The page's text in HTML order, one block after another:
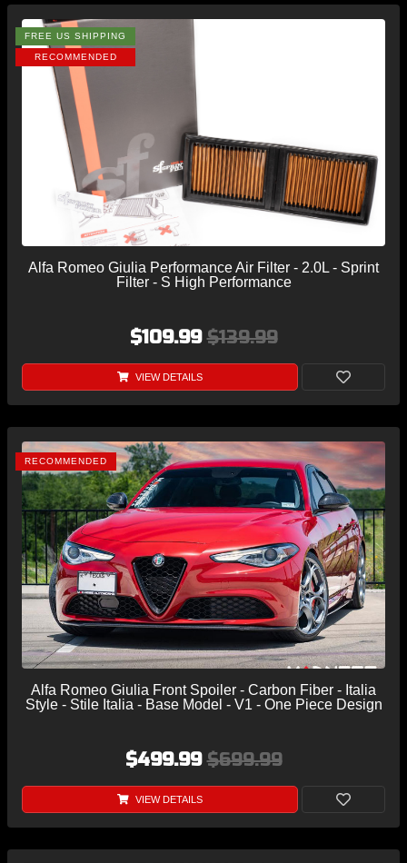
FREE US SHIPPING
RECOMMENDED
Alfa Romeo Giulia Performance Air Filter - 2.0L - Sprint
Filter - S High Performance
$109.99$139.99
VIEW DETAILS
RECOMMENDED
Alfa Romeo Giulia Front Spoiler - Carbon Fiber - Italia
Style - Stile Italia - Base Model - V1 - One Piece Design
$499.99$699.99
VIEW DETAILS